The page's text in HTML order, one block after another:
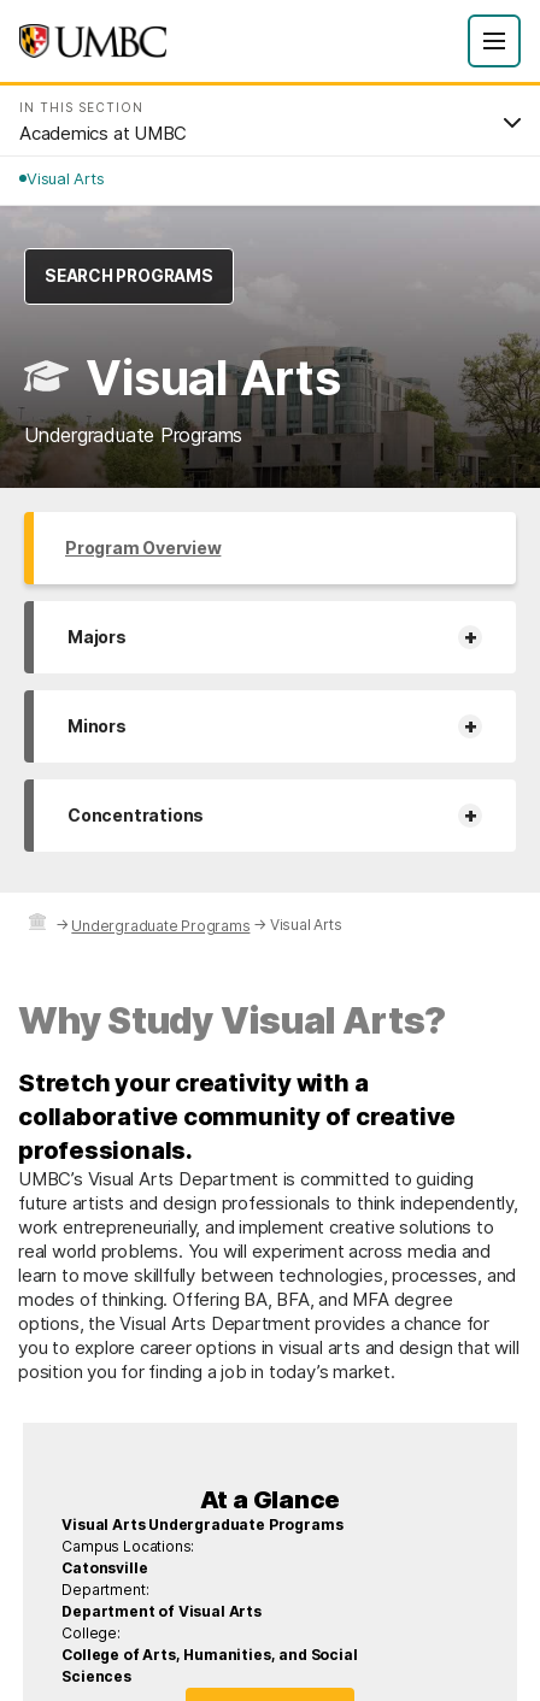
IN THIS SECTION
Academics at UMBC
Visual Arts
SEARCH PROGRAMS
Visual Arts
Undergraduate Programs
Program Overview
Majors +
Minors +
Concentrations +
→ Undergraduate Programs → Visual Arts
Why Study Visual Arts?
Stretch your creativity with a
collaborative community of creative
professionals.
UMBC’s Visual Arts Department is committed to guiding
future artists and design professionals to think independently,
work entrepreneurially, and implement creative solutions to
real world problems. You will experiment across media and
learn to move skillfully between technologies, processes, and
modes of thinking. Offering BA, BFA, and MFA degree
options, the Visual Arts Department provides a chance for
you to explore career options in visual arts and design that will
position you for finding a job in today’s market.
At a Glance
Visual Arts Undergraduate Programs
Campus Locations:
Catonsville
Department:
Department of Visual Arts
College:
College of Arts, Humanities, and Social
Sciences